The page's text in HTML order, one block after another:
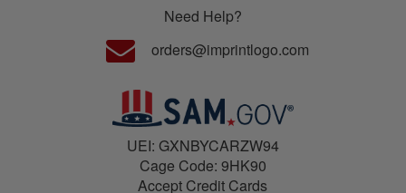
Need Help?
orders@imprintlogo.com
UEI: GXNBYCARZW94
Cage Code: 9HK90
Accept Credit Cards